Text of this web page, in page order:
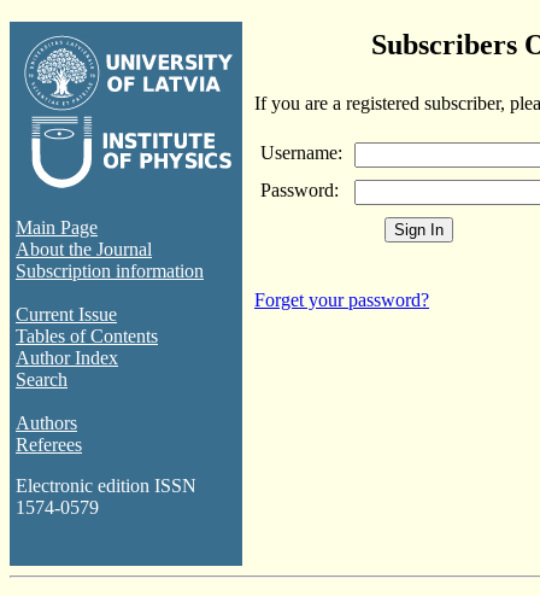
Main Page
About the Journal
Subscription information
Current Issue
Tables of Contents
Author Index
Search
Authors
Referees
Electronic edition ISSN
1574-0579
Subscribers
If you are a registered subscriber,
Username:
Password:
Forget your password?